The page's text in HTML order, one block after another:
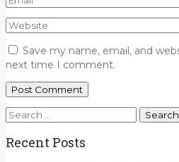
Save my name, email, and
next time I comment.
Search
Recent Posts